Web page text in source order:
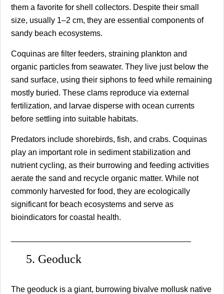
them a favorite for shell collectors. Despite their small
size, usually 1–2 cm, they are essential components of
sandy beach ecosystems.
Coquinas are filter feeders, straining plankton and
organic particles from seawater. They live just below the
sand surface, using their siphons to feed while remaining
mostly buried. These clams reproduce via external
fertilization, and larvae disperse with ocean currents
before settling into suitable habitats.
Predators include shorebirds, fish, and crabs. Coquinas
play an important role in sediment stabilization and
nutrient cycling, as their burrowing and feeding activities
aerate the sand and recycle organic matter. While not
commonly harvested for food, they are ecologically
significant for beach ecosystems and serve as
bioindicators for coastal health.
5. Geoduck
The geoduck is a giant, burrowing bivalve mollusk native